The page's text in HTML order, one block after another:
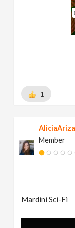
1
AliciaAriza
Member
Mardini Sci-Fi